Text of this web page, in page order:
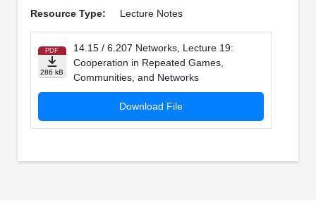
Resource Type: Lecture Notes
PDF
286 kB
14.15 / 6.207 Networks, Lecture 19:
Cooperation in Repeated Games,
Communities, and Networks
Download File